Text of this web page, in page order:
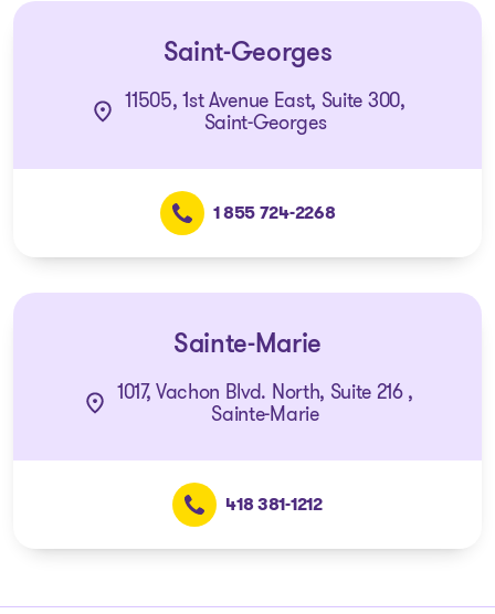
Saint-Georges
11505, 1st Avenue East, Suite 300,
Saint-Georges
1 855 724-2268
Sainte-Marie
1017, Vachon Blvd. North, Suite 216 ,
Sainte-Marie
418 381-1212